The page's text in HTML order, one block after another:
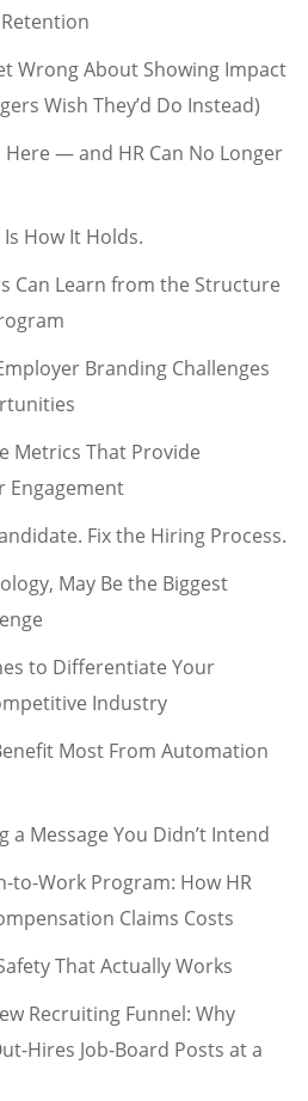
Wrong About Showing Impact
Wish They’d Do Instead)
— and HR Can No Longer
How It Holds.
Can Learn from the Structure
Branding Challenges
Metrics That Provide
Engagement
Fix the Hiring Process.
May Be the Biggest
to Differentiate Your
Industry
Most From Automation
a Message You Didn’t Intend
to-Work Program: How HR
Claims Costs
That Actually Works
Recruiting Funnel: Why
Hires Job-Board Posts at a